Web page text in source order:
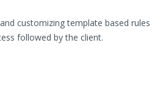
customizing template based rules
followed by the client.